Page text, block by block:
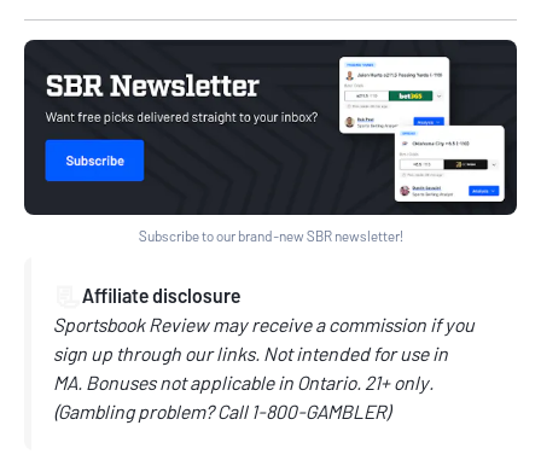
Subscribe to our brand-new SBR newsletter!
Affiliate disclosure
Sportsbook Review may receive a commission if you
sign up through our links. Not intended for use in
MA. Bonuses not applicable in Ontario. 21+ only.
(Gambling problem? Call 1-800-GAMBLER)